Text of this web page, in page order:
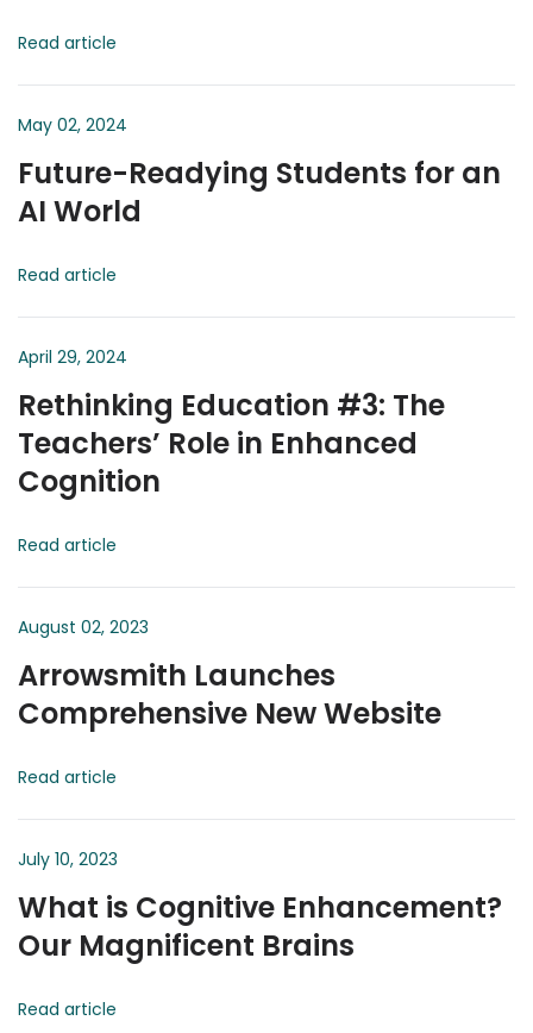
Read article
May 02, 2024
Future-Readying Students for an
AI World
Read article
April 29, 2024
Rethinking Education #3: The
Teachers’ Role in Enhanced
Cognition
Read article
August 02, 2023
Arrowsmith Launches
Comprehensive New Website
Read article
July 10, 2023
What is Cognitive Enhancement?
Our Magnificent Brains
Read article